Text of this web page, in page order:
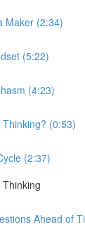
Maker (2:34)
(5:22)
(4:23)
(0:53)
(2:37)
Ahead of